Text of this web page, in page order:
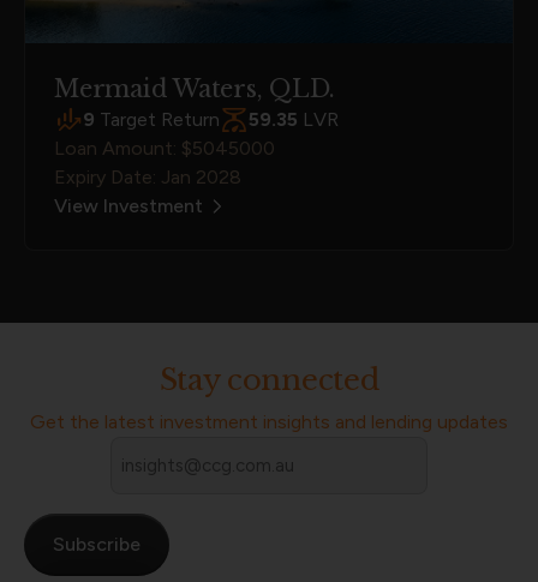
Mermaid Waters, QLD.
9 Target Return 59.35 LVR
Loan Amount: $5045000
Expiry Date: Jan 2028
View Investment
Stay connected
Get the latest investment insights and lending updates